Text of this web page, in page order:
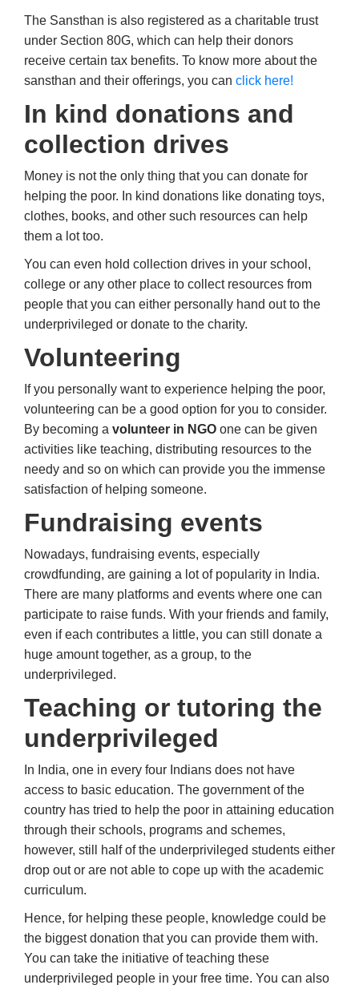
The Sansthan is also registered as a charitable trust
under Section 80G, which can help their donors
receive certain tax benefits. To know more about the
sansthan and their offerings, you can click here!
In kind donations and
collection drives
Money is not the only thing that you can donate for
helping the poor. In kind donations like donating toys,
clothes, books, and other such resources can help
them a lot too.
You can even hold collection drives in your school,
college or any other place to collect resources from
people that you can either personally hand out to the
underprivileged or donate to the charity.
Volunteering
If you personally want to experience helping the poor,
volunteering can be a good option for you to consider.
By becoming a volunteer in NGO one can be given
activities like teaching, distributing resources to the
needy and so on which can provide you the immense
satisfaction of helping someone.
Fundraising events
Nowadays, fundraising events, especially
crowdfunding, are gaining a lot of popularity in India.
There are many platforms and events where one can
participate to raise funds. With your friends and family,
even if each contributes a little, you can still donate a
huge amount together, as a group, to the
underprivileged.
Teaching or tutoring the
underprivileged
In India, one in every four Indians does not have
access to basic education. The government of the
country has tried to help the poor in attaining education
through their schools, programs and schemes,
however, still half of the underprivileged students either
drop out or are not able to cope up with the academic
curriculum.
Hence, for helping these people, knowledge could be
the biggest donation that you can provide them with.
You can take the initiative of teaching these
underprivileged people in your free time. You can also